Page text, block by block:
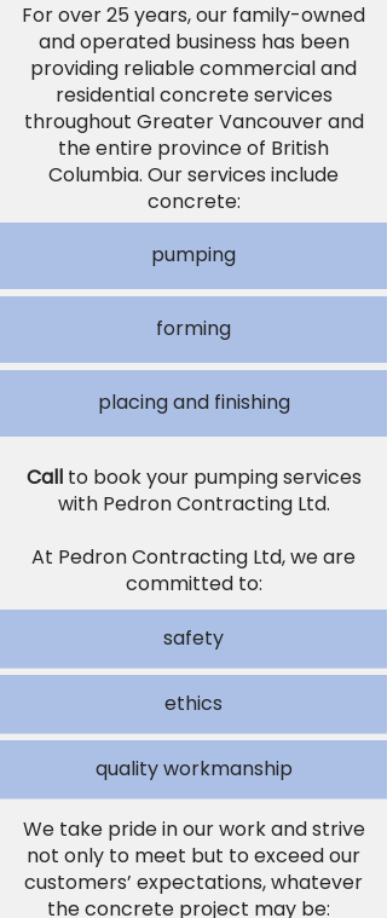
For over 25 years, our family-owned
and operated business has been
providing reliable commercial and
residential concrete services
throughout Greater Vancouver and
the entire province of British
Columbia. Our services include
concrete:
pumping
forming
placing and finishing
Callto book your pumping services
with Pedron Contracting Ltd.
At Pedron Contracting Ltd, we are
committed to:
safety
ethics
quality workmanship
We take pride in our work and strive
not only to meet but to exceed our
customers’ expectations, whatever
the concrete project may be: